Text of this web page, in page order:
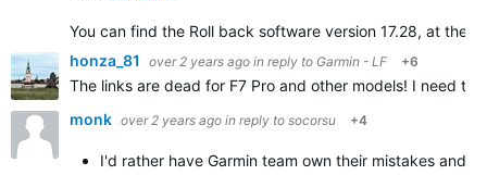
You can find the Roll back software version 17.28, at the
honza_81
over 2 years ago in reply to Garmin - LF +6
The links are dead for F7 Pro and other models! I need to
monk over 2 years ago in reply to socorsu +4
I'd rather have Garmin team own their mistakes and